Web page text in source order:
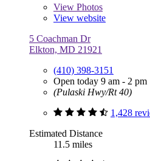
View Photos
View website
5 Coachman Dr
Elkton, MD 21921
(410) 398-3151
Open today 9 am - 2 pm
(Pulaski Hwy/Rt 40)
1,428
Estimated Distance
11.5 miles